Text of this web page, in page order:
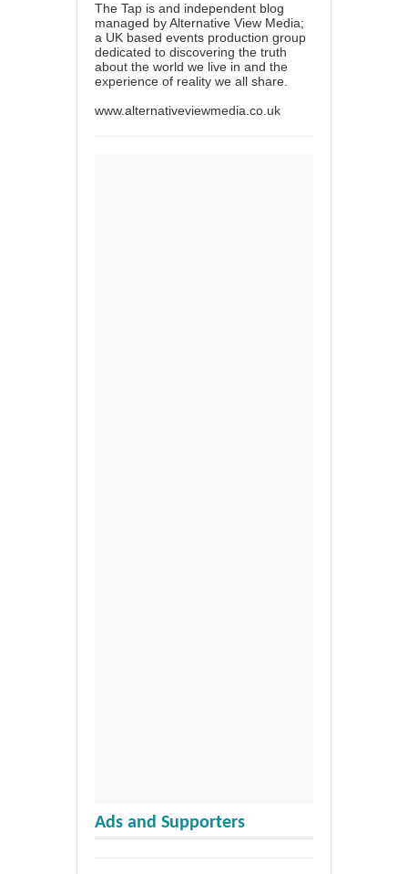
The Tap is and independent blog
managed by Alternative View Media;
a UK based events production group
dedicated to discovering the truth
about the world we live in and the
experience of reality we all share.
www.alternativeviewmedia.co.uk
Ads and Supporters